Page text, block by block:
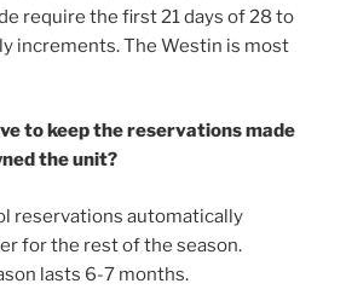
require the first 21 days of 28 to
increments. The Westin is most
to keep the reservations made
the unit?
reservations automatically
for the rest of the season.
lasts 6-7 months.